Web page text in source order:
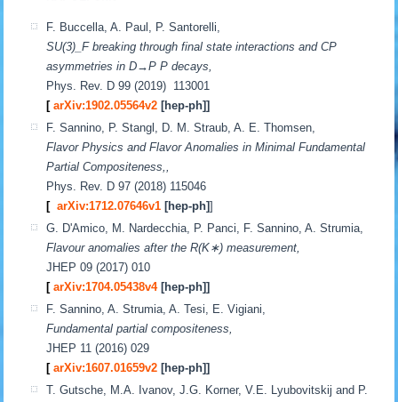
F. Buccella, A. Paul, P. Santorelli,
SU(3)_F breaking through final state interactions and CP
asymmetries in D→P P decays,
Phys. Rev. D 99 (2019) 113001
[arXiv:1902.05564v2 [hep-ph]]
F. Sannino, P. Stangl, D. M. Straub, A. E. Thomsen,
Flavor Physics and Flavor Anomalies in Minimal Fundamental
Partial Compositeness,,
Phys. Rev. D 97 (2018) 115046
[ arXiv:1712.07646v1 [hep-ph]]
G. D'Amico, M. Nardecchia, P. Panci, F. Sannino, A. Strumia,
Flavour anomalies after the R(K∗) measurement,
JHEP 09 (2017) 010
[arXiv:1704.05438v4[hep-ph]]
F. Sannino, A. Strumia, A. Tesi, E. Vigiani,
Fundamental partial compositeness,
JHEP 11 (2016) 029
[arXiv:1607.01659v2 [hep-ph]]
T. Gutsche, M.A. Ivanov, J.G. Korner, V.E. Lyubovitskij and P.